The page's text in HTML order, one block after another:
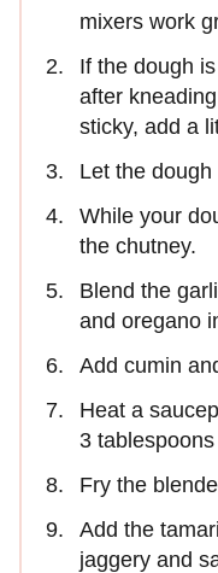
mixers work
If the dough
after
sticky, add a
Let the
While your
the chutney.
Blend the
and oregano
Add cumin
Heat a
3
Fry the
Add the
jaggery and